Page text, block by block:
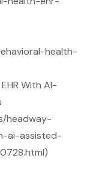
health-
With AI-
headway-
ai-assisted-